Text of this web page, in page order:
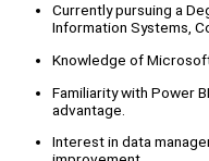
Currently pursuing a
Information Systems,
Knowledge of
Familiarity with Power
advantage.
Interest in data